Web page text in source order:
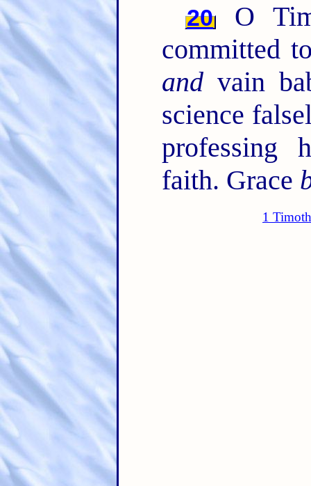
20
O
committed
andvain
science
professing
faith. Grace
1